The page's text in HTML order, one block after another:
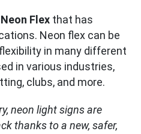
Flex that has
Neon flex can be
in many different
in various industries,
clubs, and more.
neon light signs are
thanks to a new, safer,